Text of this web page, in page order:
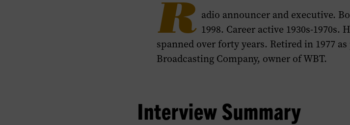
R adio announcer and executive.
1998. Career active 1930s-1970s.
spanned over forty years. Retired in 1977
Broadcasting Company, owner of WBT.
Interview Summary